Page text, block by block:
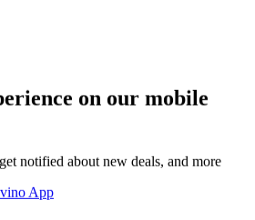
on our mobile
notified about new deals, and more
App